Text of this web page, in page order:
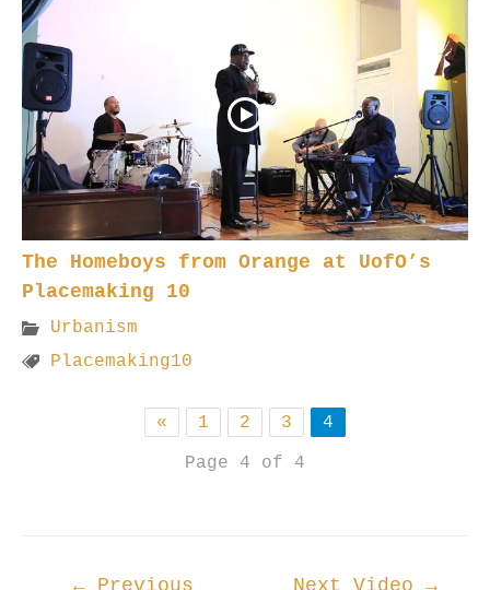
The Homeboys from Orange at UofO’s
Placemaking 10
Urbanism
Placemaking10
« 1 2 3
4
Page 4 of 4
← Previous Next Video →